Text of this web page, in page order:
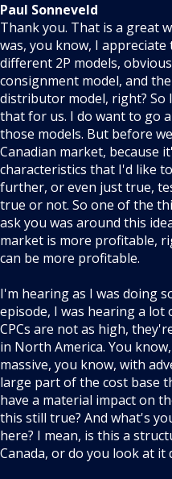
Paul Sonneveld
Thank you. That is a great
was, you know, I
different 2P models,
consignment model, and
distributor model, right? So
that for us. I do want to go
those models. But before
Canadian market, because
characteristics that I'd like
further, or even just true,
true or not. So one of the
ask you was around this
market is more profitable,
can be more profitable.
I'm hearing as I was doing
episode, I was hearing a
CPCs are not as high,
in North America. You
massive, you know, with
large part of the cost base
have a material impact on
this still true? And what's
here? I mean, is this a
Canada, or do you look at it